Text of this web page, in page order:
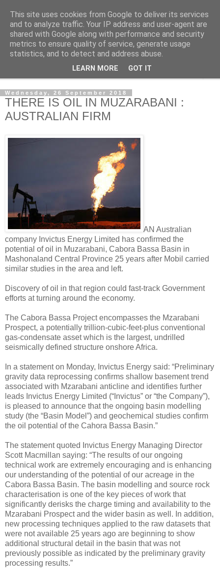
NewsdzeZimbabwe
Our Zimbabwe Our News
Wednesday, 26 September 2018
THERE IS OIL IN MUZARABANI :
AUSTRALIAN FIRM
AN Australian
company Invictus Energy Limited has confirmed the
potential of oil in Muzarabani, Cabora Bassa Basin in
Mashonaland Central Province 25 years after Mobil carried
similar studies in the area and left.
Discovery of oil in that region could fast-track Government
efforts at turning around the economy.
The Cabora Bassa Project encompasses the Mzarabani
Prospect, a potentially trillion-cubic-feet-plus conventional
gas-condensate asset which is the largest, undrilled
seismically defined structure onshore Africa.
In a statement on Monday, Invictus Energy said: “Preliminary
gravity data reprocessing confirms shallow basement trend
associated with Mzarabani anticline and identifies further
leads Invictus Energy Limited (“Invictus” or “the Company”),
is pleased to announce that the ongoing basin modelling
study (the “Basin Model”) and geochemical studies confirm
the oil potential of the Cahora Bassa Basin.”
The statement quoted Invictus Energy Managing Director
Scott Macmillan saying: “The results of our ongoing
technical work are extremely encouraging and is enhancing
our understanding of the potential of our acreage in the
Cabora Bassa Basin. The basin modelling and source rock
characterisation is one of the key pieces of work that
significantly derisks the charge timing and availability to the
Mzarabani Prospect and the wider basin as well. In addition,
new processing techniques applied to the raw datasets that
were not available 25 years ago are beginning to show
additional structural detail in the basin that was not
previously possible as indicated by the preliminary gravity
processing results.”
This site uses cookies from Google to deliver its services
and to analyze traffic. Your IP address and user-agent are
shared with Google along with performance and security
metrics to ensure quality of service, generate usage
statistics, and to detect and address abuse.
LEARN MORE GOT IT